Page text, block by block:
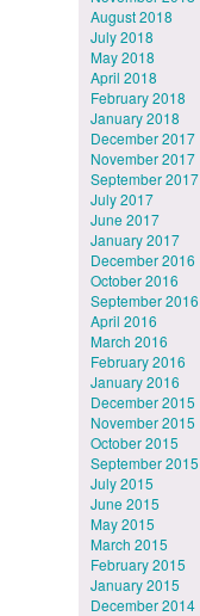
August 2018
July 2018
May 2018
April 2018
February 2018
January 2018
December 2017
November 2017
September 2017
July 2017
June 2017
January 2017
December 2016
October 2016
September 2016
April 2016
March 2016
February 2016
January 2016
December 2015
November 2015
October 2015
September 2015
July 2015
June 2015
May 2015
March 2015
February 2015
January 2015
December 2014